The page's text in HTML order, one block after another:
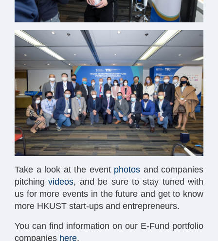
Take a look at the event photos and companies
pitchingvideos, and be sure to stay tuned with
us for more events in the future and get to know
more HKUST start-ups and entrepreneurs.
You can find information on our E-Fund portfolio
companies here.